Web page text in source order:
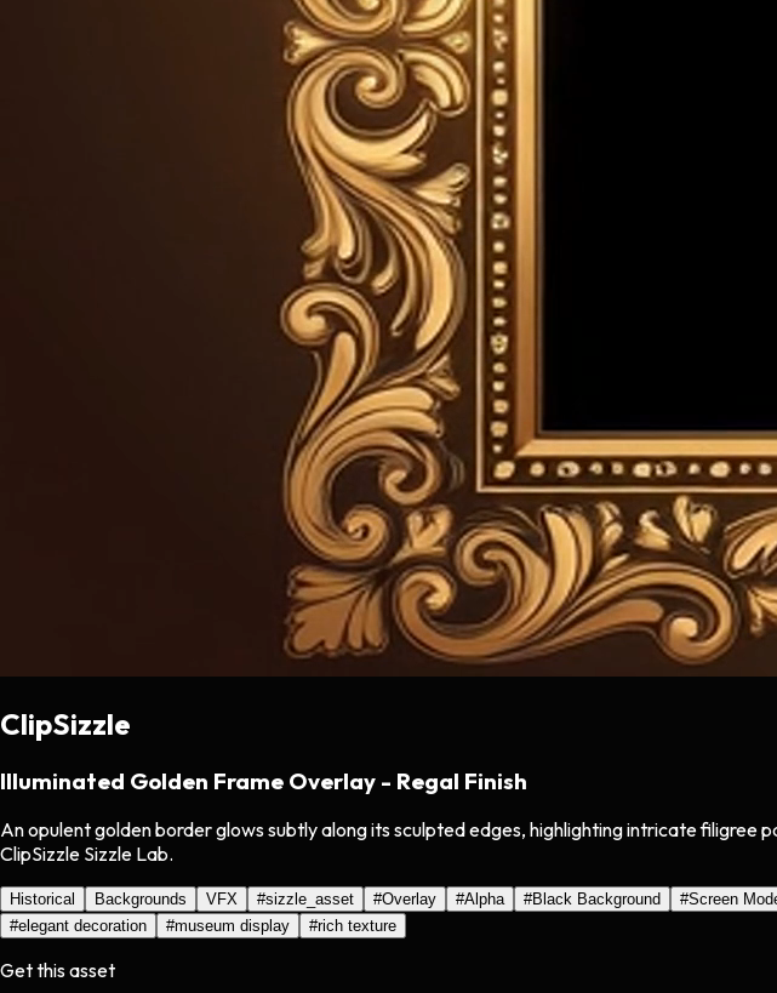
ClipSizzle
Illuminated Golden Frame Overlay - Regal Finish
An opulent golden border glows subtly along its sculpted edges, highlighting intricate
ClipSizzle Sizzle Lab.
Historical Backgrounds VFX #sizzle_asset #Overlay #Alpha #Black Background #Screen
#elegant decoration #museum display #rich texture
Get this asset